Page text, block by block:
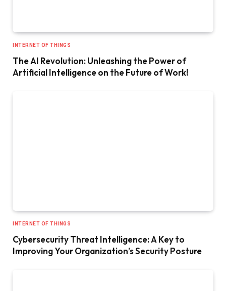
INTERNET OF THINGS
The AI Revolution: Unleashing the Power of
Artificial Intelligence on the Future of Work!
INTERNET OF THINGS
Cybersecurity Threat Intelligence: A Key to
Improving Your Organization’s Security Posture